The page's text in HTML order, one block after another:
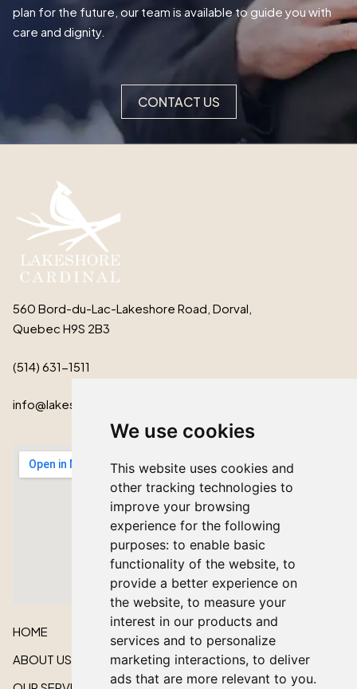
We use cookies
This website uses cookies and
other tracking technologies to
improve your browsing
experience for the following
purposes: to enable basic
functionality of the website, to
provide a better experience on
the website, to measure your
interest in our products and
services and to personalize
marketing interactions, to deliver
ads that are more relevant to you.
plan for the future, our team is available to guide you with
care and dignity.
CONTACT US
560 Bord-du-Lac-Lakeshore Road, Dorval,
Quebec H9S 2B3
(514) 631-1511
info@lakeshorecardinal.ca
HOME
ABOUT US